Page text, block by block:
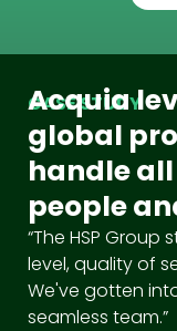
CASE STUDY
Acquia
global
handle
people
“The HSP
level, quality of
We've gotten
seamless team.”